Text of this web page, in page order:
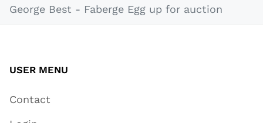
George Best - Faberge Egg up for auction
USER MENU
Contact